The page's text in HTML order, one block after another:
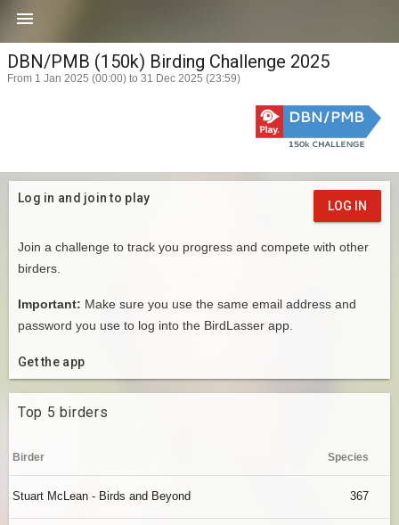

DBN/PMB (150k) Birding Challenge 2025
From 1 Jan 2025 (00:00) to 31 Dec 2025 (23:59)
Log in and join to play
LOG IN
Join a challenge to track you progress and compete with other
birders.
Important: Make sure you use the same email address and
password you use to log into the BirdLasser app.
Get the app
Top 5 birders
Birder Species
Stuart McLean - Birds and Beyond 367